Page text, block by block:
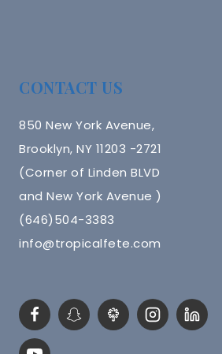
CONTACT US
850 New York Avenue,
Brooklyn, NY 11203 -2721
(Corner of Linden BLVD
and New York Avenue )
(646)504-3383
info@tropicalfete.com